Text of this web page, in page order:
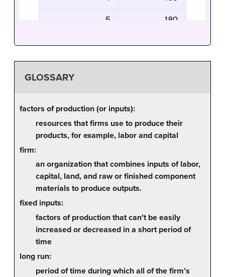
GLOSSARY
factors of production (or inputs):
resources that firms use to produce their
products, for example, labor and capital
firm:
an organization that combines inputs of labor,
capital, land, and raw or finished component
materials to produce outputs.
fixed inputs:
factors of production that can’t be easily
increased or decreased in a short period of
time
long run:
period of time during which all of the firm’s